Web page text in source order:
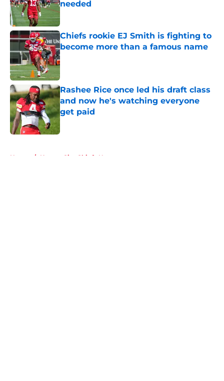
needed
Published by on Invalid Date
Chiefs rookie EJ Smith is fighting to
become more than a famous name
Published by on Invalid Date
Rashee Rice once led his draft class
and now he's watching everyone
get paid
Home / Kansas City Chiefs News